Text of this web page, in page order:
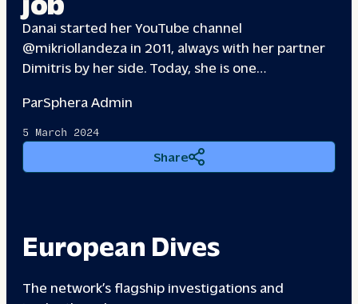
Danai started her YouTube channel
@mikriollandeza in 2011, always with her partner
Dimitris by her side. Today, she is one…
ParSphera Admin
5 March 2024
Share
European Dives
The network’s flagship investigations and